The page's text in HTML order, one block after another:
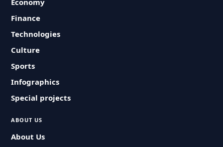
Economy
Finance
Technologies
Culture
Sports
Infographics
Special projects
ABOUT US
About Us